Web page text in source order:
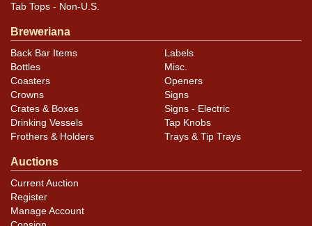
Tab Tops - Non-U.S.
Breweriana
Back Bar Items
Bottles
Coasters
Crowns
Crates & Boxes
Drinking Vessels
Frothers & Holders
Labels
Misc.
Openers
Signs
Signs - Electric
Tap Knobs
Trays & Tip Trays
Auctions
Current Auction
Register
Manage Account